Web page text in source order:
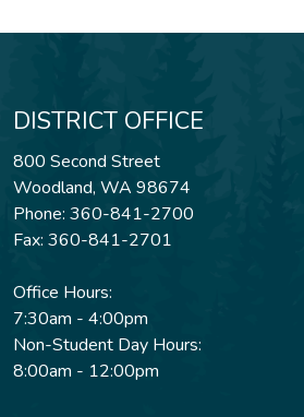
DISTRICT OFFICE
800 Second Street
Woodland, WA 98674
Phone: 360-841-2700
Fax: 360-841-2701
Office Hours:
7:30am - 4:00pm
Non-Student Day Hours:
8:00am - 12:00pm